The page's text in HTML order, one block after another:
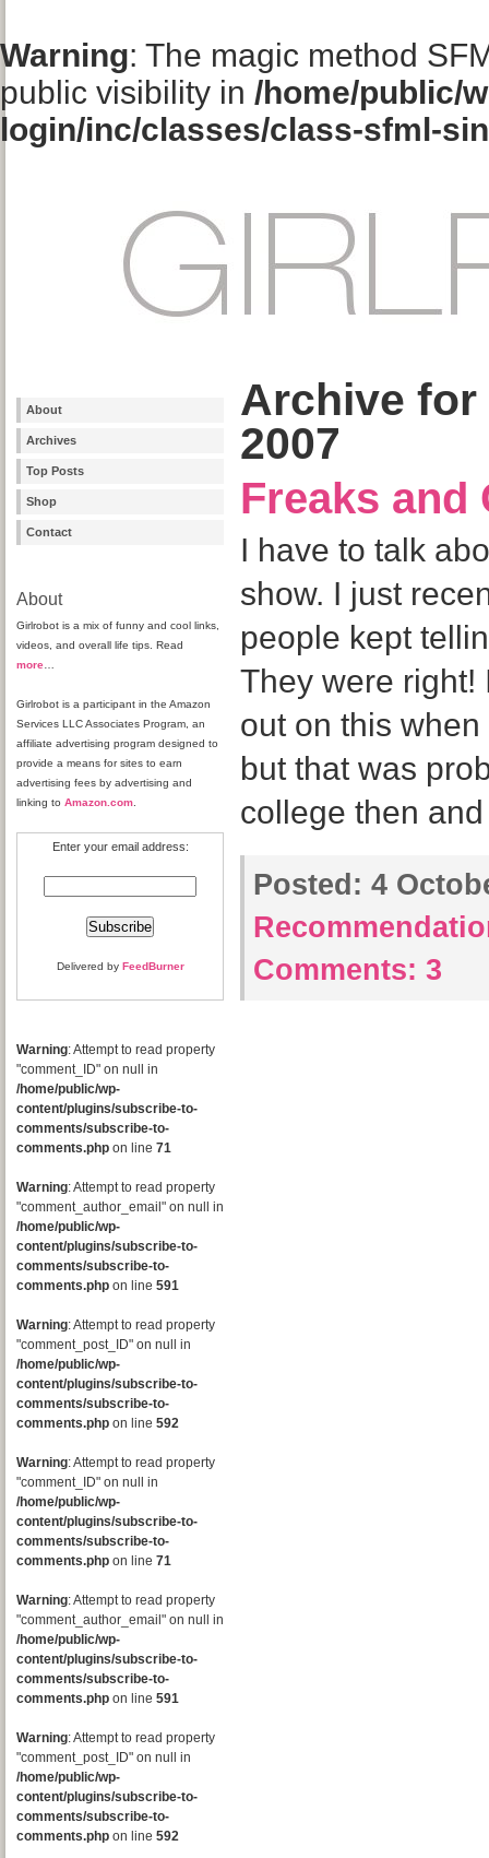
Warning: The magic method
public visibility in /home/public/
login/inc/classes/class-sfml-
About
Archives
Top Posts
Shop
Contact
About
Girlrobot is a mix of funny and cool links,
videos, and overall life tips. Read
more
Girlrobot is a participant in the Amazon
Services LLC Associates Program, an
affiliate advertising program designed to
provide a means for sites to earn
advertising fees by advertising and
linking to Amazon.com
Enter your email address:
Delivered by FeedBurner
Warning: Attempt to read property
"comment_ID" on null in
/home/public/wp-
content/plugins/subscribe-to-
comments/subscribe-to-
comments.php on line 71
Warning: Attempt to read property
"comment_author_email" on null in
/home/public/wp-
content/plugins/subscribe-to-
comments/subscribe-to-
comments.php on line 591
Warning: Attempt to read property
"comment_post_ID" on null in
/home/public/wp-
content/plugins/subscribe-to-
comments/subscribe-to-
comments.php on line 592
Warning: Attempt to read property
"comment_ID" on null in
/home/public/wp-
content/plugins/subscribe-to-
comments/subscribe-to-
comments.php on line 71
Warning: Attempt to read property
"comment_author_email" on null in
/home/public/wp-
content/plugins/subscribe-to-
comments/subscribe-to-
comments.php on line 591
Warning: Attempt to read property
"comment_post_ID" on null in
/home/public/wp-
content/plugins/subscribe-to-
comments/subscribe-to-
comments.php on line 592
Archive for
2007
Freaks and
I have to talk
show. I just
people kept
They were right!
out on this
but that was
college then
Posted: 4
Comments: 3